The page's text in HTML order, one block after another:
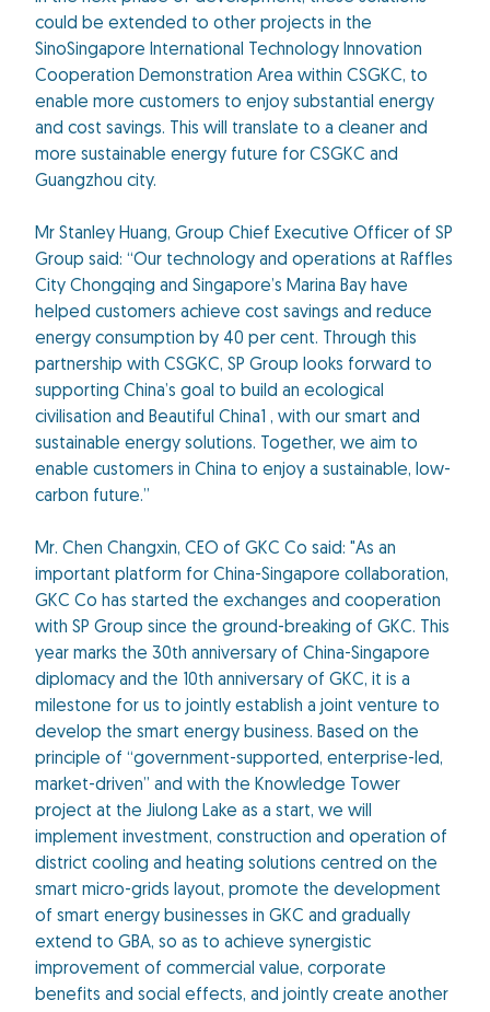
could be extended to other projects in the
SinoSingapore International Technology Innovation
Cooperation Demonstration Area within CSGKC, to
enable more customers to enjoy substantial energy
and cost savings. This will translate to a cleaner and
more sustainable energy future for CSGKC and
Guangzhou city.
Mr Stanley Huang, Group Chief Executive Officer of SP
Group said: “Our technology and operations at Raffles
City Chongqing and Singapore’s Marina Bay have
helped customers achieve cost savings and reduce
energy consumption by 40 per cent. Through this
partnership with CSGKC, SP Group looks forward to
supporting China’s goal to build an ecological
civilisation and Beautiful China1 , with our smart and
sustainable energy solutions. Together, we aim to
enable customers in China to enjoy a sustainable, low-
carbon future.”
Mr. Chen Changxin, CEO of GKC Co said: "As an
important platform for China-Singapore collaboration,
GKC Co has started the exchanges and cooperation
with SP Group since the ground-breaking of GKC. This
year marks the 30th anniversary of China-Singapore
diplomacy and the 10th anniversary of GKC, it is a
milestone for us to jointly establish a joint venture to
develop the smart energy business. Based on the
principle of “government-supported, enterprise-led,
market-driven” and with the Knowledge Tower
project at the Jiulong Lake as a start, we will
implement investment, construction and operation of
district cooling and heating solutions centred on the
smart micro-grids layout, promote the development
of smart energy businesses in GKC and gradually
extend to GBA, so as to achieve synergistic
improvement of commercial value, corporate
benefits and social effects, and jointly create another